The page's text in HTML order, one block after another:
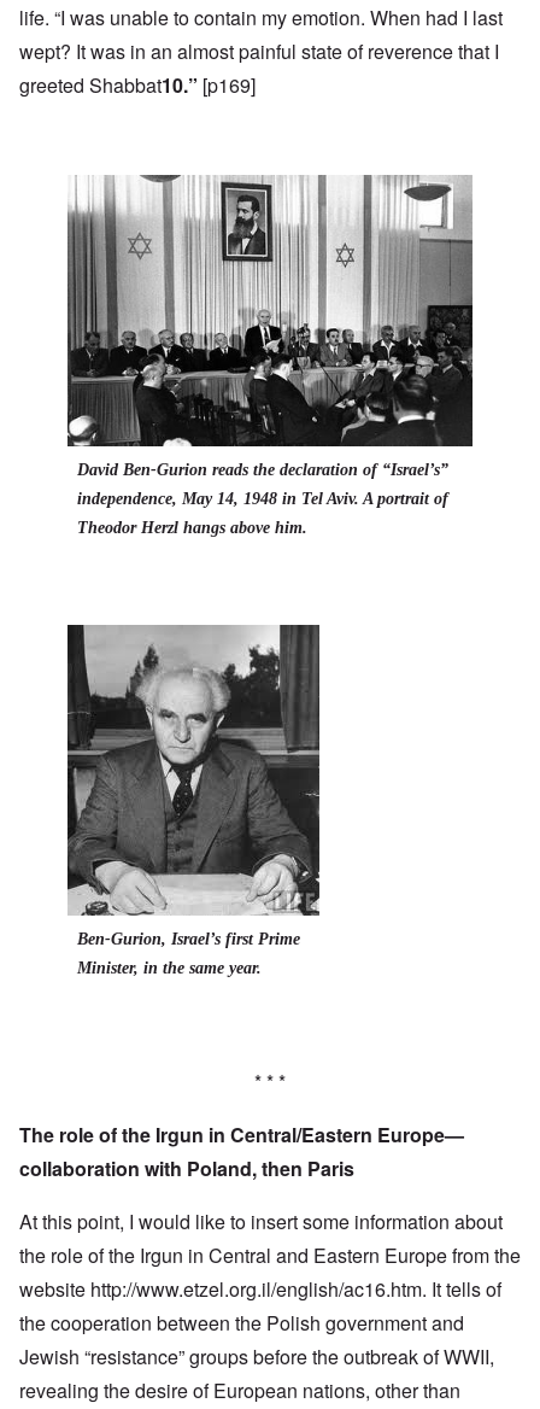
life. “I was unable to contain my emotion. When had I last
wept? It was in an almost painful state of reverence that I
greeted Shabbat10.” [p169]
David Ben-Gurion reads the declaration of “Israel’s”
independence, May 14, 1948 in Tel Aviv. A portrait of
Theodor Herzl hangs above him.
Ben-Gurion, Israel’s first Prime
Minister, in the same year.
* * *
The role of the Irgun in Central/Eastern Europe—
collaboration with Poland, then Paris
At this point, I would like to insert some information about
the role of the Irgun in Central and Eastern Europe from the
website http://www.etzel.org.il/english/ac16.htm. It tells of
the cooperation between the Polish government and
Jewish “resistance” groups before the outbreak of WWII,
revealing the desire of European nations, other than